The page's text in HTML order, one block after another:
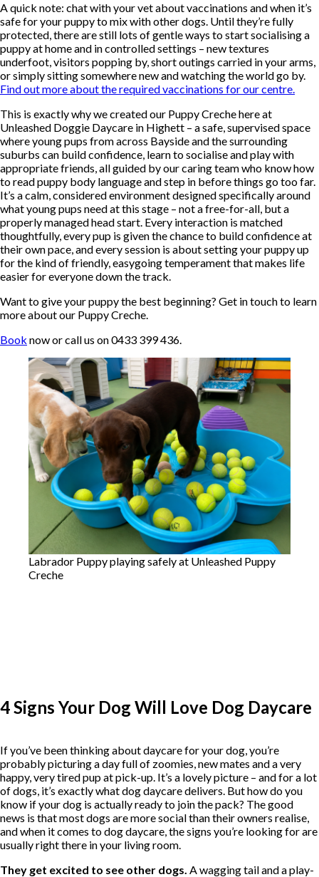
A quick note: chat with your vet about vaccinations and when it’s
safe for your puppy to mix with other dogs. Until they’re fully
protected, there are still lots of gentle ways to start socialising a
puppy at home and in controlled settings – new textures
underfoot, visitors popping by, short outings carried in your arms,
or simply sitting somewhere new and watching the world go by.
Find out more about the required vaccinations for our centre.
This is exactly why we created our Puppy Creche here at
Unleashed Doggie Daycare in Highett – a safe, supervised space
where young pups from across Bayside and the surrounding
suburbs can build confidence, learn to socialise and play with
appropriate friends, all guided by our caring team who know how
to read puppy body language and step in before things go too far.
It’s a calm, considered environment designed specifically around
what young pups need at this stage – not a free-for-all, but a
properly managed head start. Every interaction is matched
thoughtfully, every pup is given the chance to build confidence at
their own pace, and every session is about setting your puppy up
for the kind of friendly, easygoing temperament that makes life
easier for everyone down the track.
Want to give your puppy the best beginning? Get in touch to learn
more about our Puppy Creche.
Book now or call us on 0433 399 436.
Labrador Puppy playing safely at Unleashed Puppy
Creche
4 Signs Your Dog Will Love Dog Daycare
If you’ve been thinking about daycare for your dog, you’re
probably picturing a day full of zoomies, new mates and a very
happy, very tired pup at pick-up. It’s a lovely picture – and for a lot
of dogs, it’s exactly what dog daycare delivers. But how do you
know if your dog is actually ready to join the pack? The good
news is that most dogs are more social than their owners realise,
and when it comes to dog daycare, the signs you’re looking for are
usually right there in your living room.
They get excited to see other dogs. A wagging tail and a play-